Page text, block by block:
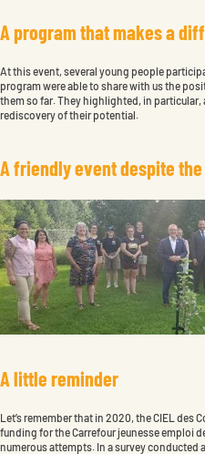
A programthatmakesadiff
At this event, several young people
program were able to share with us the
them so far. They highlighted, in particular,
rediscovery of their potential.
Afriendlyeventdespitethe
Alittlereminder
Let’s remember that in 2020, the CIEL des
funding for the Carrefour jeunesse emploi
numerous attempts. In a survey conducted